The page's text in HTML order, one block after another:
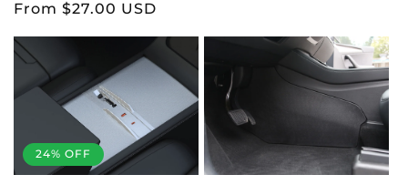
price
price
From $27.00 USD
24% OFF